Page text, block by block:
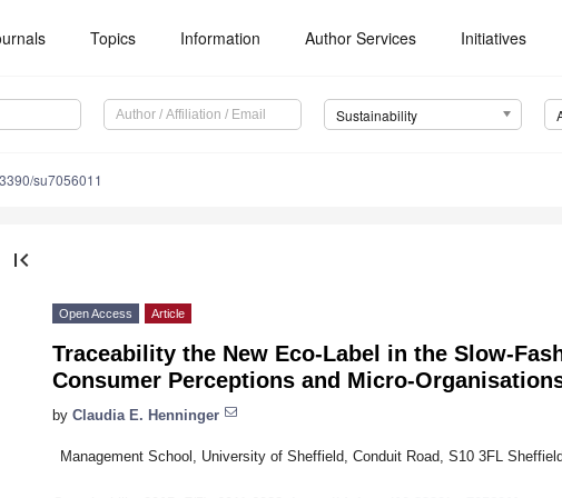
Topics Information Author Services Initiatives
Sustainability
su7056011
first_page
Open Access Article
Traceability the New Eco-Label in the Slow-
Consumer Perceptions and Micro-
by Claudia E. Henninger
Management School, University of Sheffield, Conduit Road, S10 3FL